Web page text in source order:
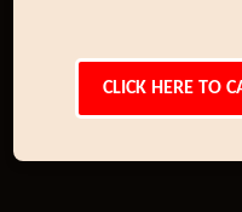
CLICK HERE TO